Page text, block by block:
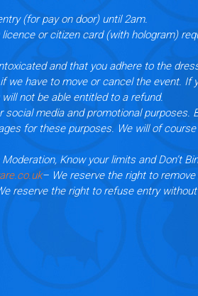
(for pay on door) until 2am.
or citizen card (with hologram)
and that you adhere to the
we have to move or cancel the event. If
not be able entitled to a refund.
media and promotional purposes.
for these purposes. We will of
Know your limits and Don’t
– We reserve the right to remove
reserve the right to refuse entry without